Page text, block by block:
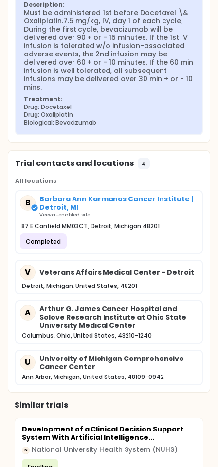
Description:
Must be administered 1st before Docetaxel \&
Oxaliplatin.7.5 mg/kg, IV, day 1 of each cycle;
During the first cycle, bevacizumab will be
delivered over 90 + or - 15 minutes. If the 1st IV
infusion is tolerated w/o infusion-associated
adverse events, the 2nd infusion may be
delivered over 60 + or - 10 minutes. If the 60 min
infusion is well tolerated, all subsequent
infusions may be delivered over 30 min + or - 10
mins.
Treatment:
Drug: Docetaxel
Drug: Oxaliplatin
Biological: Bevacizumab
Trial contacts and locations 4
All locations
B
Barbara Ann Karmanos Cancer Institute |
Detroit, MI
Veeva-enabled site
87 E Canfield MM03CT, Detroit, Michigan 48201
Completed
V Veterans Affairs Medical Center - Detroit
Detroit, Michigan, United States, 48201
A
Arthur G. James Cancer Hospital and
Solove Research Institute at Ohio State
University Medical Center
Columbus, Ohio, United States, 43210-1240
U
University of Michigan Comprehensive
Cancer Center
Ann Arbor, Michigan, United States, 48109-0942
Similar trials
Development of a Clinical Decision Support
System With Artificial Intelligence...
N National University Health System (NUHS)